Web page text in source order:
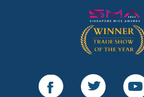
Facebook Twitter